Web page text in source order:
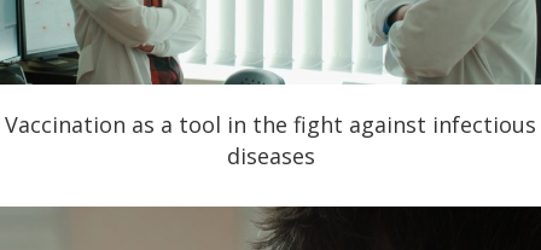
Vaccination as a tool in the fight against infectious
diseases